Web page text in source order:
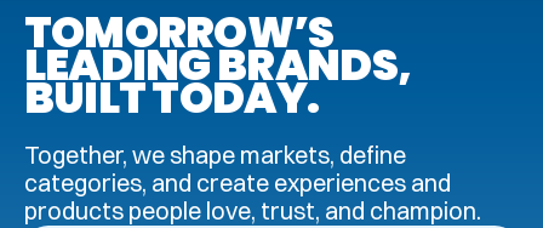
TOMOR­ROW’S
LEADING BRANDS,
BUILT TODAY.
Together, we shape markets, define
categories, and create experiences and
products people love, trust, and champion.